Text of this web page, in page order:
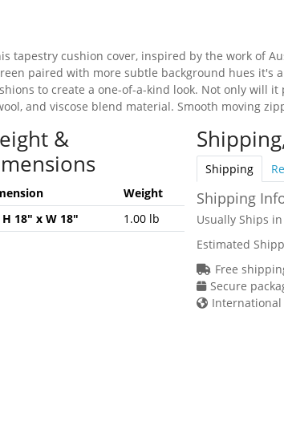
tapestry cushion cover, inspired by the work of
paired with more subtle background hues
to create a one-of-a-kind look. Not only will
and viscose blend material. Smooth moving
&
Weight
H 18" x W 18"
1.00 lb
Shipping
Shipping
Usually Ships
Estimated
Free
Secure